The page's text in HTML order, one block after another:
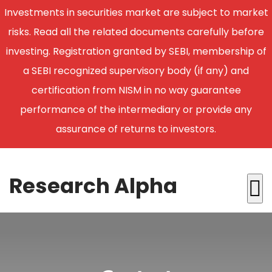
Investments in securities market are subject to market
risks. Read all the related documents carefully before
investing. Registration granted by SEBI, membership of
a SEBI recognized supervisory body (if any) and
certification from NISM in no way guarantee
performance of the intermediary or provide any
assurance of returns to investors.
Research Alpha